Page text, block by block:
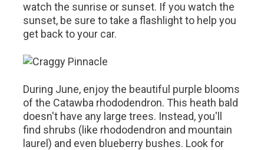
watch the sunrise or sunset. If you watch the
sunset, be sure to take a flashlight to help you
get back to your car.
During June, enjoy the beautiful purple blooms
of the Catawba rhododendron. This heath bald
doesn't have any large trees. Instead, you'll
find shrubs (like rhododendron and mountain
laurel) and even blueberry bushes. Look for